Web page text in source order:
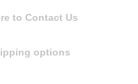
to Contact Us
options